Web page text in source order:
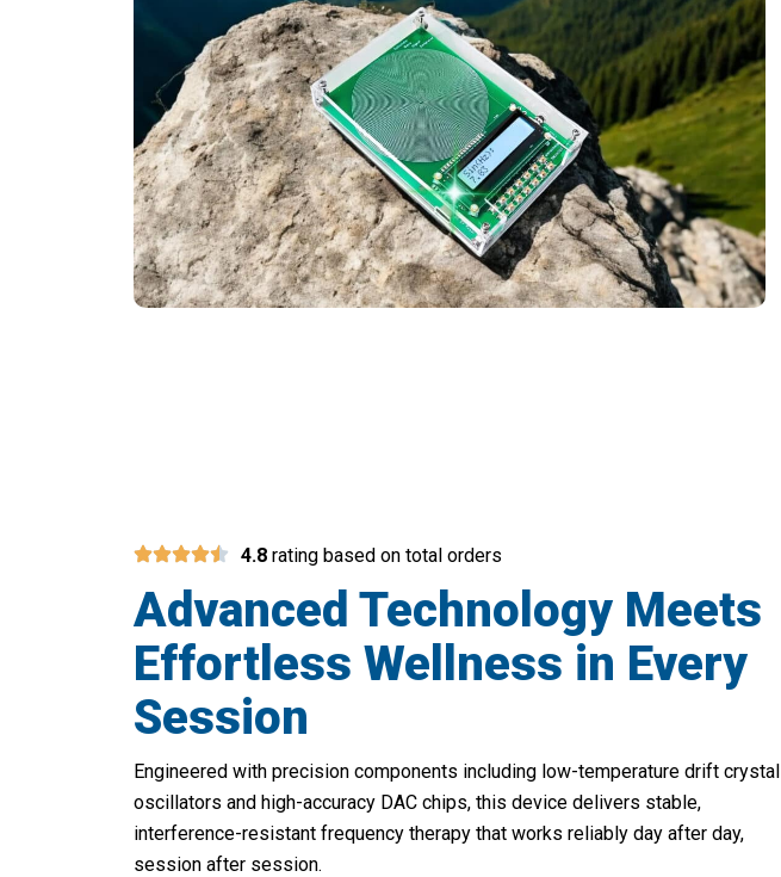
4.8 rating based on total orders
Advanced Technology Meets
Effortless Wellness in Every
Session
Engineered with precision components including low-temperature drift crystal
oscillators and high-accuracy DAC chips, this device delivers stable,
interference-resistant frequency therapy that works reliably day after day,
session after session.